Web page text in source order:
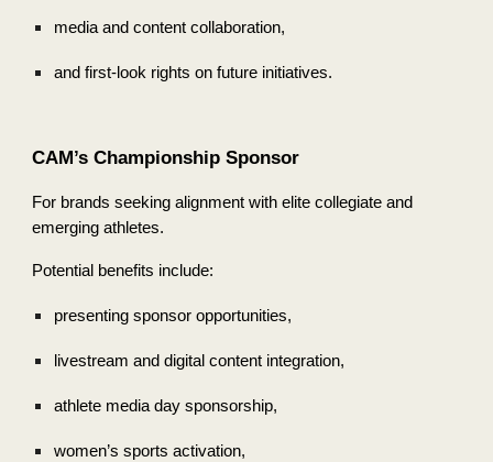
media and content collaboration,
and first-look rights on future initiatives.
CAM’s Championship Sponsor
For brands seeking alignment with elite collegiate and
emerging athletes.
Potential benefits include:
presenting sponsor opportunities,
livestream and digital content integration,
athlete media day sponsorship,
women’s sports activation,